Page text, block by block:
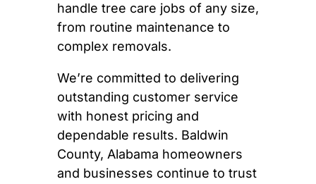
handle tree care jobs of any size,
from routine maintenance to
complex removals.
We’re committed to delivering
outstanding customer service
with honest pricing and
dependable results. Baldwin
County, Alabama homeowners
and businesses continue to trust